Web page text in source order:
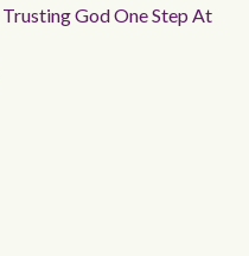
God One Step At